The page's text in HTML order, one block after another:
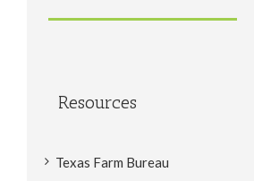
Resources
Texas Farm Bureau